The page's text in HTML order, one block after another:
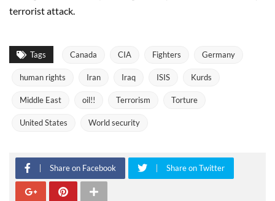
terrorist attack.
Tags Canada CIA Fighters Germany
human rights Iran Iraq ISIS Kurds
Middle East oil!! Terrorism Torture
United States World security
Share on Facebook Share on Twitter